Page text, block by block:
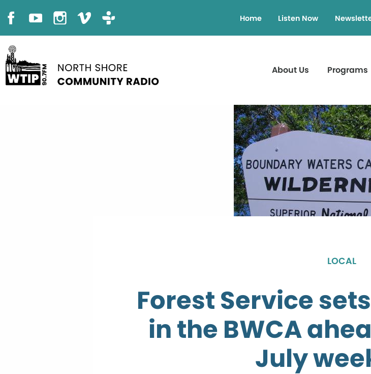
Home Listen Now
About Us Programs
LOCAL
Forest Service
in the BWCA
July